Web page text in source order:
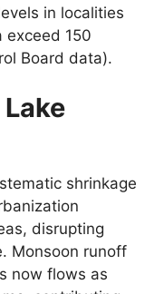
in localities
exceed 150
Board data).
shrinkage
disrupting
Monsoon runoff
now flows as